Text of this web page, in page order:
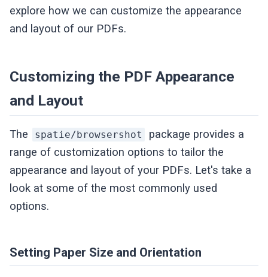
explore how we can customize the appearance
and layout of our PDFs.
Customizing the PDF Appearance
and Layout
The spatie/browsershot
package provides a
range of customization options to tailor the
appearance and layout of your PDFs. Let's take a
look at some of the most commonly used
options.
Setting Paper Size and Orientation